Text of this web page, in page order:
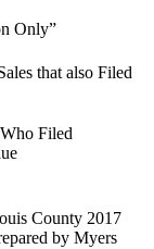
Only”
that also Filed
Filed
County 2017
by Myers